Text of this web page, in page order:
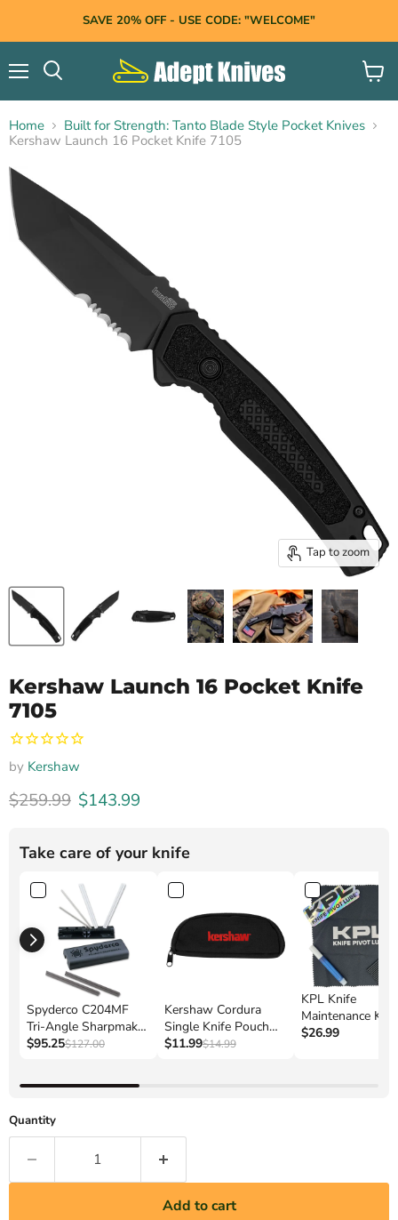
SAVE 20% OFF - USE CODE: "WELCOME"
View
cart
Home
Built for Strength: Tanto Blade Style Pocket Knives
Kershaw Launch 16 Pocket Knife 7105
Tap to zoom
Kershaw Launch 16 Pocket Knife
7105
by Kershaw
Original price
$259.99 Current price
$143.99
Take care of your knife
Spyderco C204MF
Tri-Angle Sharpmaker
Sharpening System
$95.25$127.00
Kershaw Cordura
Single Knife Pouch
(POUCHKER)
$11.99$14.99
KPL Knife
Maintenance Kit
Complete Care
$26.99
Quantity
Add to cart